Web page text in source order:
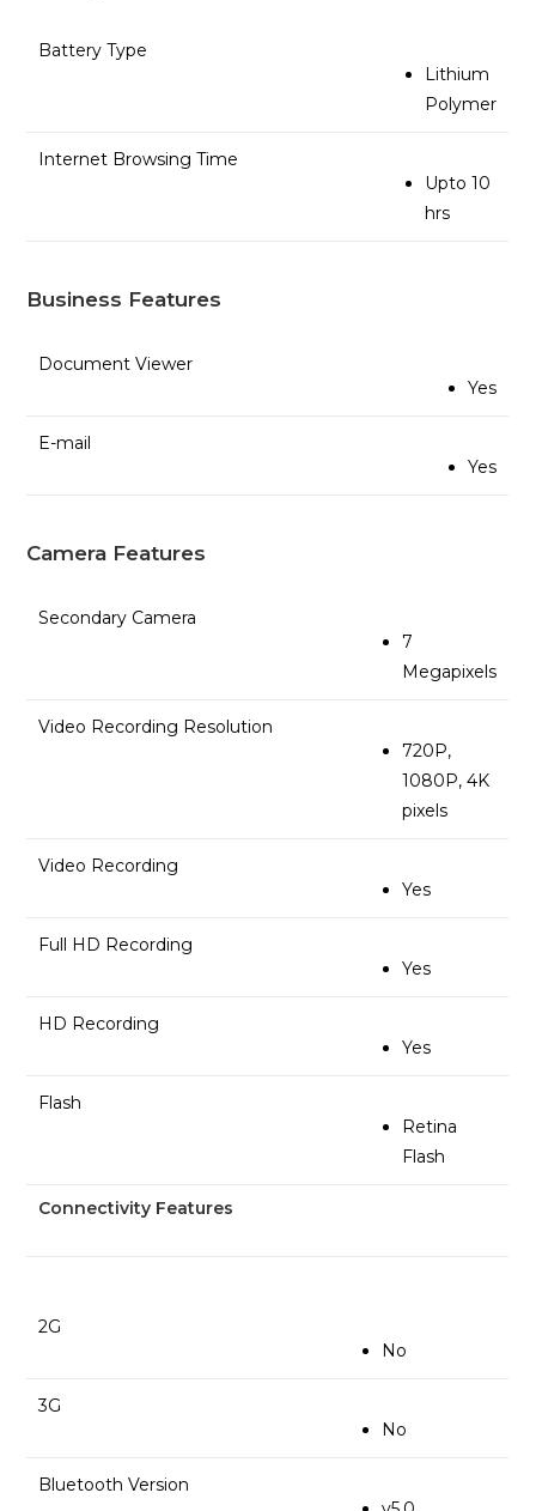
Battery Type
Lithium
Polymer
Internet Browsing Time
Upto 10
hrs
Business Features
Document Viewer
Yes
E-mail
Yes
Camera Features
Secondary Camera
7
Megapixels
Video Recording Resolution
720P,
1080P, 4K
pixels
Video Recording
Yes
Full HD Recording
Yes
HD Recording
Yes
Flash
Retina
Flash
Connectivity Features
2G
No
3G
No
Bluetooth Version